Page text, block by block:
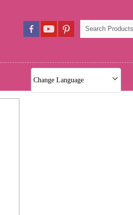
Change Language